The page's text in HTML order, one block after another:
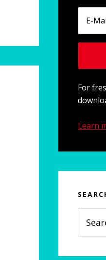
For
Learn
this
website